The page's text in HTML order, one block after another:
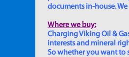
documents in-house.
Where we buy:
Charging Viking Oil &
interests and mineral
So whether you want to